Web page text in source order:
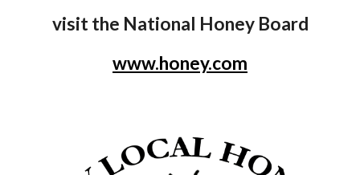
visit the National Honey Board
www.honey.com